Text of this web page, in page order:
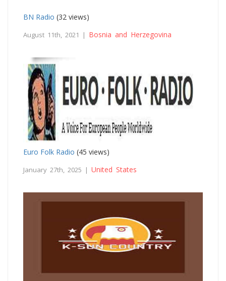
BN Radio (32 views)
August 11th, 2021 | Bosnia and Herzegovina
Euro Folk Radio (45 views)
January 27th, 2025 | United States